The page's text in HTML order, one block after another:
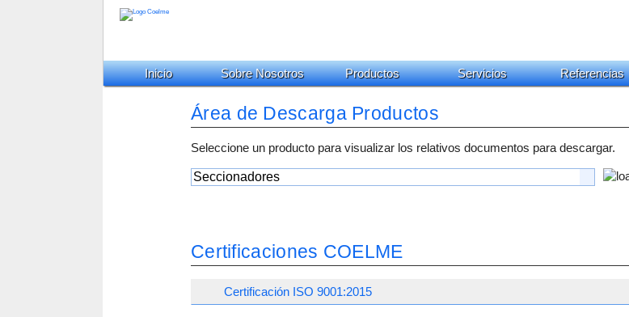
Inicio Sobre Nosotros Productos Servicios Referencias
Área de Descarga Productos
Seleccione un producto para visualizar los relativos documentos para descargar.
Certificaciones COELME
Certificación ISO 9001:2015